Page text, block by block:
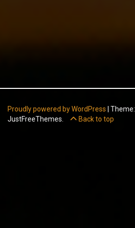
Proudly powered by WordPress Theme:
JustFreeThemes.
Back to top